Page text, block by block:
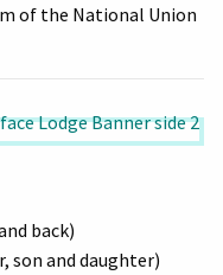
of the National Union
back)
son and daughter)